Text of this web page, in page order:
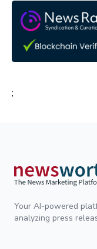
;
Your AI-powered
analyzing press